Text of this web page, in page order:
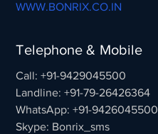
WWW.BONRIX.CO.IN
Telephone & Mobile
Call: +91-9429045500
Landline: +91-79-26426364
WhatsApp: +91-9426045500
Skype: Bonrix_sms